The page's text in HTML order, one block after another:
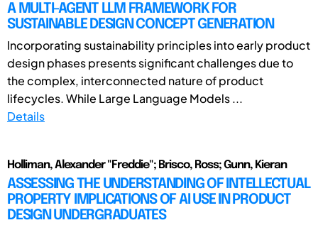
A MULTI-AGENT LLM FRAMEWORK FOR
SUSTAINABLE DESIGN CONCEPT GENERATION
Incorporating sustainability principles into early product
design phases presents significant challenges due to
the complex, interconnected nature of product
lifecycles. While Large Language Models ...
Details
Holliman, Alexander "Freddie"; Brisco, Ross; Gunn, Kieran
ASSESSING THE UNDERSTANDING OF INTELLECTUAL
PROPERTY IMPLICATIONS OF AI USE IN PRODUCT
DESIGN UNDERGRADUATES